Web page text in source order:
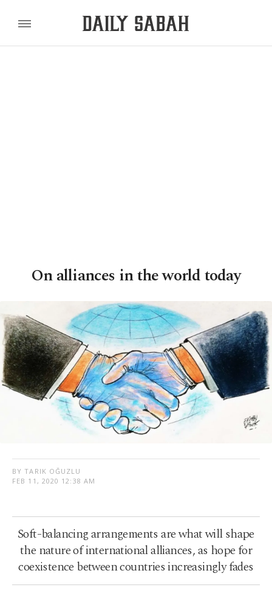
On alliances in the world today
BY TARIK OĞUZLU
FEB 11, 2020 12:38 AM
Soft-balancing arrangements are what will shape
the nature of international alliances, as hope for
coexistence between countries increasingly fades